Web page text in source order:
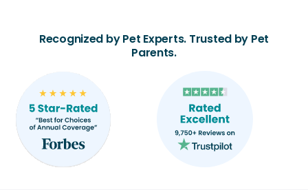
Recognized by Pet Experts. Trusted by Pet
Parents.